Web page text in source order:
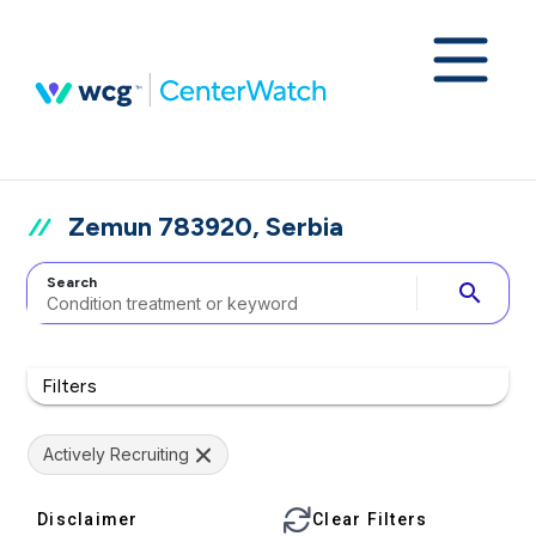
Zemun 783920, Serbia
Search search
Filters
Actively Recruiting
Disclaimer Clear Filters